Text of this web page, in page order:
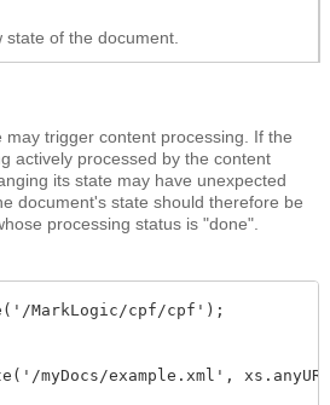
state of the document.
may trigger content processing. If the
actively processed by the content
its state may have unexpected
document's state should therefore be
processing status is "done".
MarkLogic/cpf/cpf');
myDocs/example.xml',